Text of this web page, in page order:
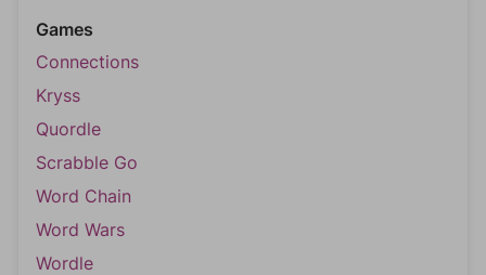
Games
Connections
Kryss
Quordle
Scrabble Go
Word Chain
Word Wars
Wordle